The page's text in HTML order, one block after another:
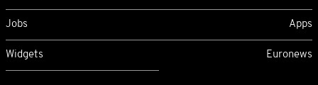
Jobs Apps
Widgets Euronews